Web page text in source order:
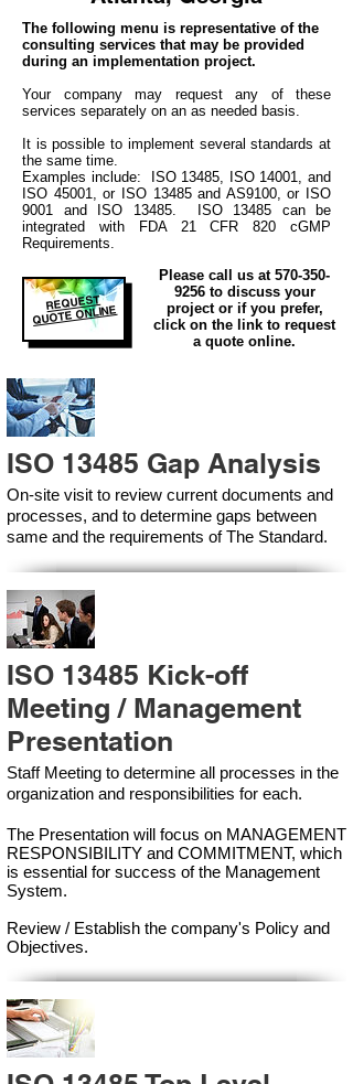
The following menu is representative of the
consulting services that may be provided
during an implementation project.
Your company may request any of these
services separately on an as needed basis.
It is possible to implement several standards at
the same time.
Examples include: ISO 13485, ISO 14001, and
ISO 45001, or ISO 13485 and AS9100, or ISO
9001 and ISO 13485. ISO 13485 can be
integrated with
FDA 21 CFR 820 cGMP
Requirements.
REQUEST
QUOTE ONLINE
Please call us at 570-350-
9256to discuss your
project or if you prefer,
click on the link to request
a quote online.
ISO 13485 Gap Analysis
On-site visit to review current documents and
processes, and to determine gaps between
same and the requirements of The Standard.
ISO 13485 Kick-off
Meeting / Management
Presentation
Staff Meeting to determine all processes in the
organization and responsibilities for each.
The Presentation will focus on MANAGEMENT
RESPONSIBILITY and COMMITMENT, which
is essential for success of the Management
System.
Review / Establish the company's Policy and
Objectives.